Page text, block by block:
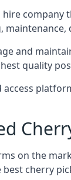
and
quality
on the
cherry